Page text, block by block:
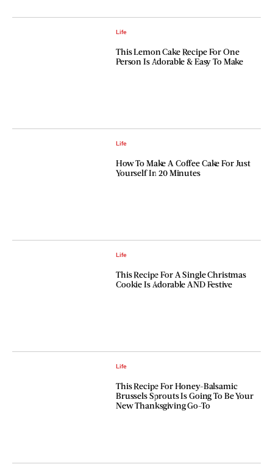
Life
This Lemon Cake Recipe For One
Person Is Adorable & Easy To Make
Life
How To Make A Coffee Cake For Just
Yourself In 20 Minutes
Life
This Recipe For A Single Christmas
Cookie Is Adorable AND Festive
Life
This Recipe For Honey-Balsamic
Brussels Sprouts Is Going To Be Your
New Thanksgiving Go-To